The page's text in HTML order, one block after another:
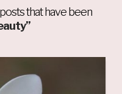
that have been